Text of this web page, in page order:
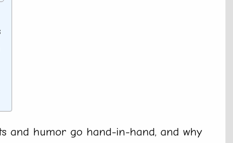
and humor go hand-in-hand, and why